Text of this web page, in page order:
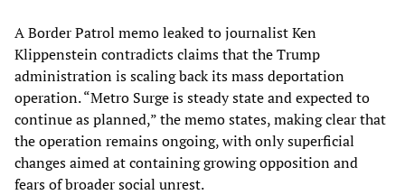
A Border Patrol memo leaked to journalist Ken
Klippenstein contradicts claims that the Trump
administration is scaling back its mass deportation
operation. “Metro Surge is steady state and expected to
continue as planned,” the memo states, making clear that
the operation remains ongoing, with only superficial
changes aimed at containing growing opposition and
fears of broader social unrest.